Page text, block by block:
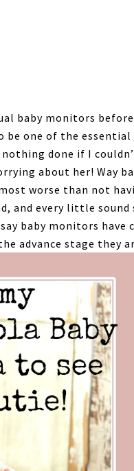
baby monitors
be one of the
done if I
about her! Way
worse than not
and every little sound
baby monitors have
advance stage they